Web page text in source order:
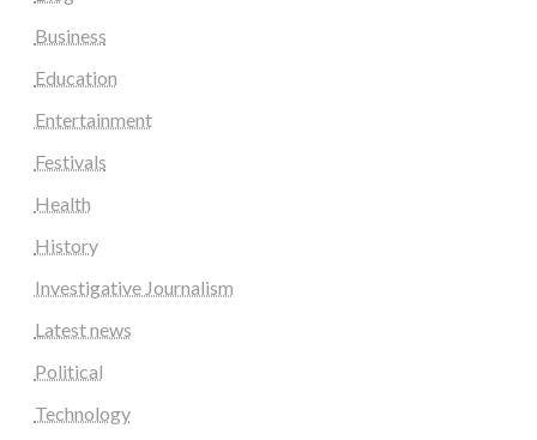
Business
Education
Entertainment
Festivals
Health
History
Investigative Journalism
Latest news
Political
Technology